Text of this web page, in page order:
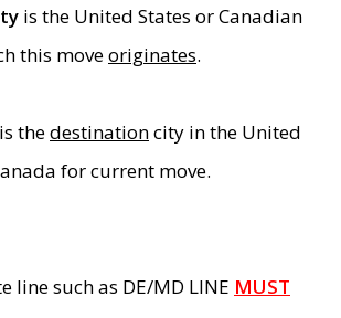
is the United States or Canadian
this moveoriginates.
is thedestinationcity in the United
for current move.
line such as DE/MD LINE MUST